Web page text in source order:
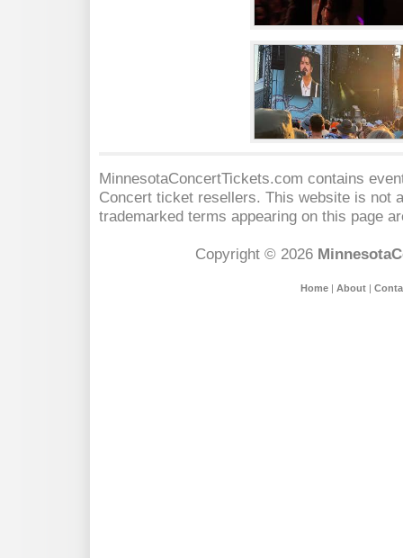
MinnesotaConcertTickets.com contains
Concert ticket resellers. This website is not
trademarked terms appearing on this page
Copyright © 2026
Home| About|